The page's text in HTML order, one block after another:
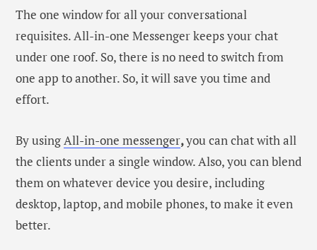
The one window for all your conversational
requisites. All-in-one Messenger keeps your chat
under one roof. So, there is no need to switch from
one app to another. So, it will save you time and
effort.
By usingAll-in-one messenger,you can chat with all
the clients under a single window. Also, you can blend
them on whatever device you desire, including
desktop, laptop, and mobile phones, to make it even
better.